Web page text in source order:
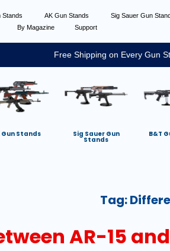
Stands AK Gun Stands Sig Sauer Gun
By Magazine Support
Free Shipping on Every Gun
Gun Stands Sig Sauer Gun
Stands
B&T
Tag:
AR-15